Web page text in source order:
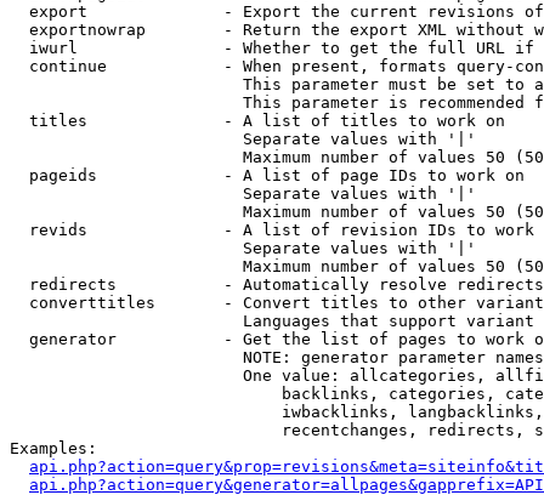
export              - Export the current revisions
exportnowrap        - Return the export XML without
iwurl               - Whether to get the full URL
continue            - When present, formats query-
This parameter must be set to
This parameter is recommended
  titles              - A list of titles to work on
                        Separate values with '|'
Maximum number of values 50
  pageids             - A list of page IDs to work on
                        Separate values with '|'
Maximum number of values 50
revids              - A list of revision IDs to work
                        Separate values with '|'
Maximum number of values 50
  redirects           - Automatically resolve redirects
converttitles       - Convert titles to other
Languages that support
generator           - Get the list of pages to work
NOTE: generator parameter
One value: allcategories,
backlinks, categories,
iwbacklinks,
recentchanges, redirects,
Examples: